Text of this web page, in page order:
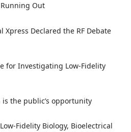
Out
Declared the RF Debate
for Investigating Low-Fidelity
the public’s opportunity
Fidelity Biology, Bioelectrical